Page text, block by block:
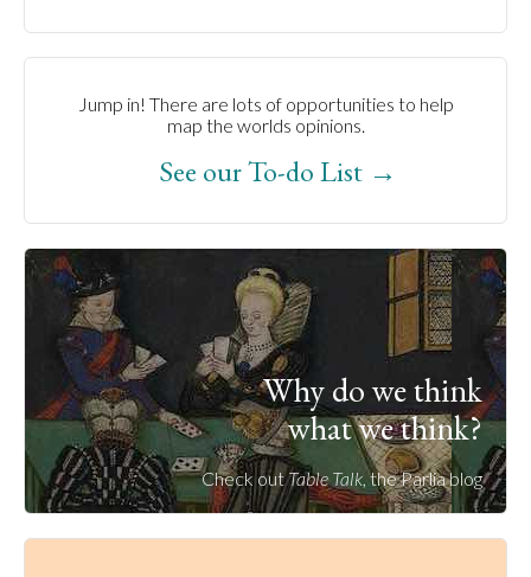
Jump in! There are lots of opportunities to help
map the worlds opinions.
See our To-do List →
Why do we think
what we think?
Check outTable Talk, the Parlia blog